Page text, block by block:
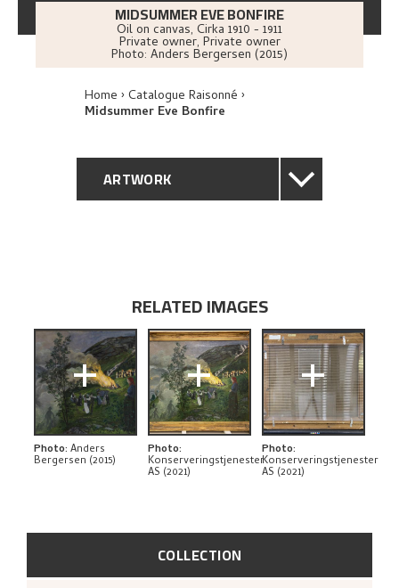
MIDSUMMER EVE BONFIRE
Oil on canvas, Cirka 1910 - 1911
Private owner, Private owner
Photo: Anders Bergersen (2015)
Home Catalogue Raisonné
Midsummer Eve Bonfire
ARTWORK
PROVENANCE
EXHIBITION HISTORY
THE ARTIST'S NOTES
BIBLIOGRAPHY
EXPLORE
COLLECTION
RELATED IMAGES
+
Photo: Anders
Bergersen (2015)
+
Photo:
Konserveringstjenester
AS (2021)
+
Photo:
Konserveringstjenester
AS (2021)